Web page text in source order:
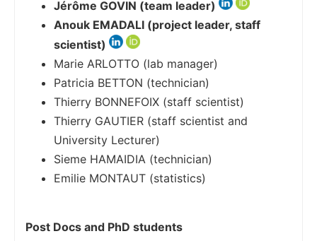
Jérôme GOVIN (team leader)
Anouk EMADALI (project leader, staff
scientist)
Marie ARLOTTO (lab manager)
Patricia BETTON (technician)
Thierry BONNEFOIX (staff scientist)
Thierry GAUTIER (staff scientist and
University Lecturer)
Sieme HAMAIDIA (technician)
Emilie MONTAUT (statistics)
Post Docs and PhD students